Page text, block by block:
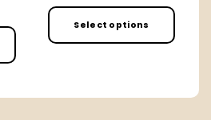
Select options
multiple